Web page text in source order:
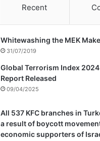
Recent
Whitewashing the MEK
31/07/2019
Global Terrorism Index
Report Released
09/04/2025
All 537 KFC branches in
a result of boycott
economic supporters of